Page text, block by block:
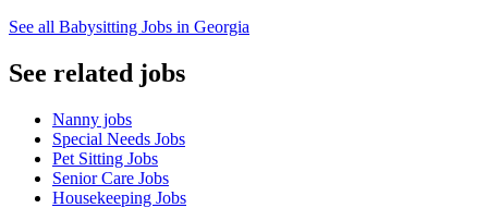
See all Babysitting Jobs in Georgia
See related jobs
Nanny jobs
Special Needs Jobs
Pet Sitting Jobs
Senior Care Jobs
Housekeeping Jobs